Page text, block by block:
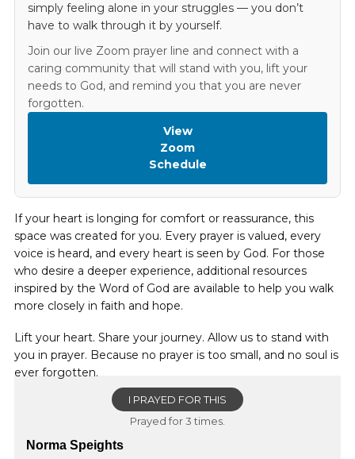
simply feeling alone in your struggles — you don’t
have to walk through it by yourself.
Join our live Zoom prayer line and connect with a
caring community that will stand with you, lift your
needs to God, and remind you that you are never
forgotten.
View
Zoom
Schedule
If your heart is longing for comfort or reassurance, this
space was created for you. Every prayer is valued, every
voice is heard, and every heart is seen by God. For those
who desire a deeper experience, additional resources
inspired by the Word of God are available to help you walk
more closely in faith and hope.
Lift your heart. Share your journey. Allow us to stand with
you in prayer. Because no prayer is too small, and no soul is
ever forgotten.
I PRAYED FOR THIS
Prayed for 3 times.
Norma Speights